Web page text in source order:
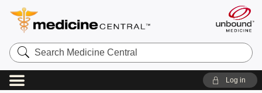
Search
Medicine
Central
Log in